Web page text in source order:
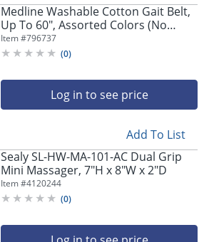
Medline Washable Cotton Gait Belt,
Up To 60", Assorted Colors (No
Color Choice), Pack Of 6
Item #796737
(0)
Log in to see price
Add To List
Sealy SL-HW-MA-101-AC Dual Grip
Mini Massager, 7"H x 8"W x 2"D
Item #4120244
(0)